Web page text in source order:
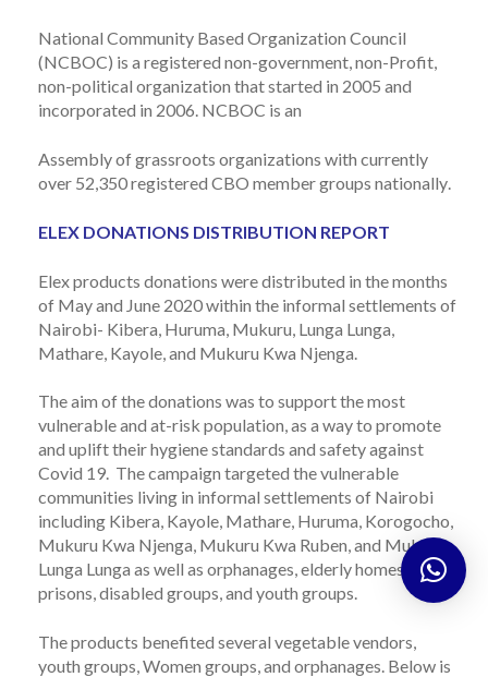
National Community Based Organization Council
(NCBOC) is a registered non-government, non-Profit,
non-political organization that started in 2005 and
incorporated in 2006. NCBOC is an
Assembly of grassroots organizations with currently
over 52,350 registered CBO member groups nationally
ELEX DONATIONS DISTRIBUTION REPORT
Elex products donations were distributed in the months
of Mayand June 2020within the informal settlements of
Nairobi- Kibera, Huruma, Mukuru, Lunga Lunga
Mathare, Kayole, and Mukuru Kwa Njenga.
The aim of the donations was to support the most
vulnerable and at-risk population, as a way to promote
and uplift their hygiene standards and safety against
Covid 19. The campaign targeted the vulnerable
communities living in informal settlements of Nairobi
including Kibera, Kayole, Mathare, Huruma, Korogocho,
Mukuru Kwa Njenga, Mukuru Kwa Ruben, and Mukuru
Lunga Lunga as well as orphanages, elderly homes,
prisons, disabled groups,and youth groups.
The products benefited several vegetable vendors,
youth groups, Women groups, and orphanages. Below is